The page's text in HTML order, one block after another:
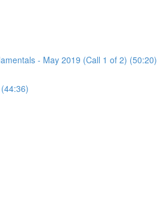
- May 2019 (Call 1 of 2) (50:20)